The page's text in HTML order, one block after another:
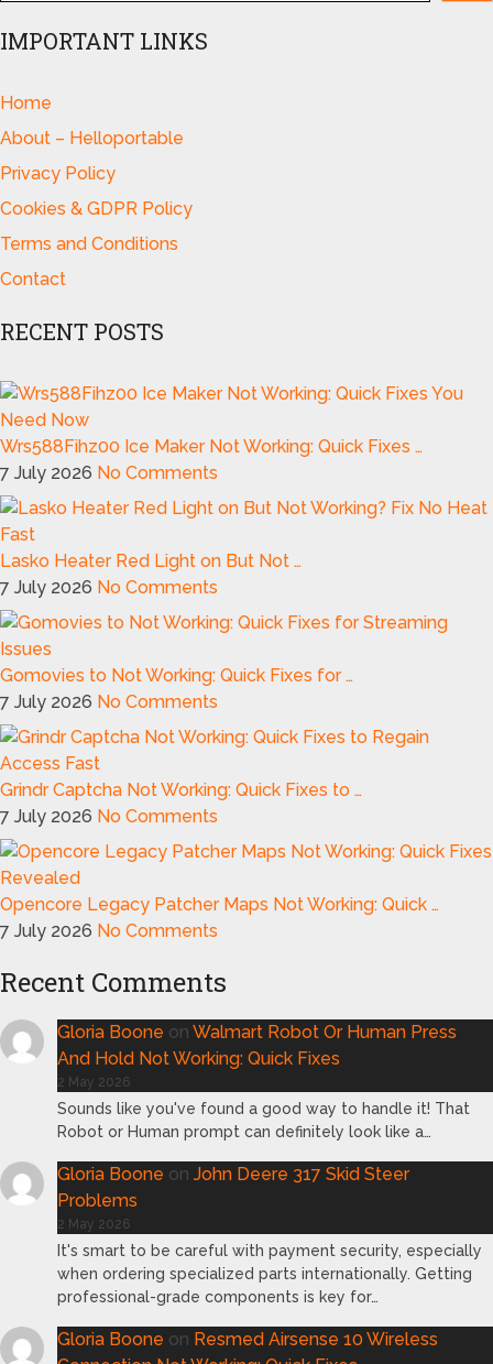
IMPORTANT LINKS
Home
About – Helloportable
Privacy Policy
Cookies & GDPR Policy
Terms and Conditions
Contact
RECENT POSTS
Wrs588Fihz00 Ice Maker Not Working: Quick Fixes …
7 July 2026 No Comments
Lasko Heater Red Light on But Not …
7 July 2026 No Comments
Gomovies to Not Working: Quick Fixes for …
7 July 2026 No Comments
Grindr Captcha Not Working: Quick Fixes to …
7 July 2026 No Comments
Opencore Legacy Patcher Maps Not Working: Quick …
7 July 2026 No Comments
Recent Comments
Gloria Boone on Walmart Robot Or Human Press
And Hold Not Working: Quick Fixes
2 May 2026
Sounds like you've found a good way to handle it! That
Robot or Human prompt can definitely look like a…
Gloria Boone on John Deere 317 Skid Steer
Problems
2 May 2026
It's smart to be careful with payment security, especially
when ordering specialized parts internationally. Getting
professional-grade components is key for…
Gloria Boone on Resmed Airsense 10 Wireless